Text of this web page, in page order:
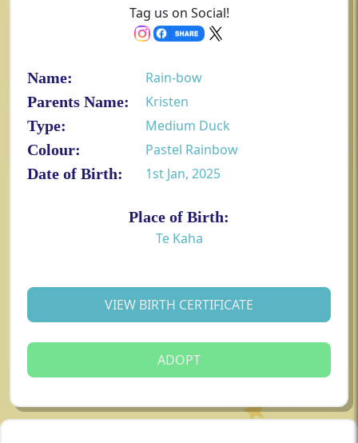
Tag us on Social!
Name:
Rain-bow
Parents Name:
Kristen
Type:
Medium Duck
Colour:
Pastel Rainbow
Date of Birth:
1st Jan, 2025
Place of Birth:
Te Kaha
VIEW BIRTH CERTIFICATE
ADOPT